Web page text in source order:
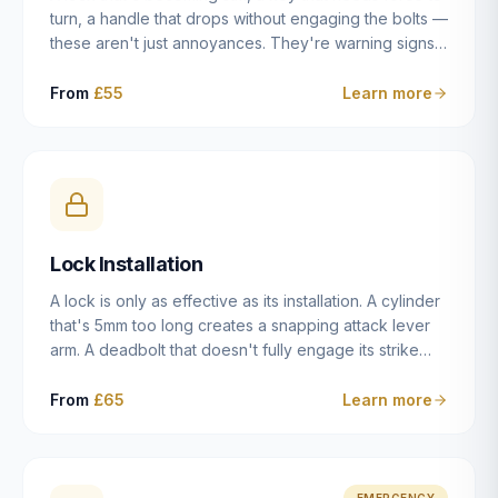
turn, a handle that drops without engaging the bolts —
these aren't just annoyances. They're warning signs
leaving you locked in or out is often only weeks
misaligned door, broken cam follower — and fixing it
properly rather than masking the symptom.
From £55 Learn more
Lock Installation
A lock is only as effective as its installation. A cylinder
that's 5mm too long creates a snapping attack lever
arm. A deadbolt that doesn't fully engage its strike
case fitted at the wrong height leaves the door
From £65 Learn more